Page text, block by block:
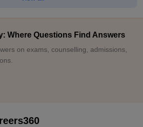
Where Questions Find Answers
on exams, counselling, admissions,